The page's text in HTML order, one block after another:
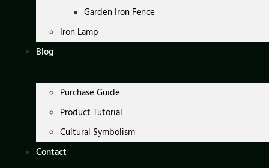
Garden Iron Fence
Iron Lamp
Blog
Purchase Guide
Product Tutorial
Cultural Symbolism
Contact